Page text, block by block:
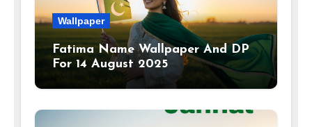
Wallpaper
Fatima Name Wallpaper And DP
For 14 August 2025